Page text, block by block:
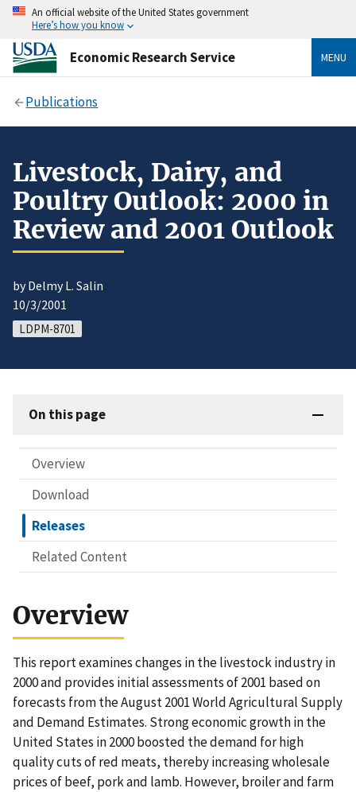
An official website of the United States government
Here’s how you know
Economic Research Service MENU
Publications
Livestock, Dairy, and
Poultry Outlook: 2000 in
Review and 2001 Outlook
by Delmy L. Salin
10/3/2001
LDPM-8701
On this page
Overview
Download
Releases
Related Content
Overview
This report examines changes in the livestock industry in
2000 and provides initial assessments of 2001 based on
forecasts from the August 2001 World Agricultural Supply
and Demand Estimates. Strong economic growth in the
United States in 2000 boosted the demand for high
quality cuts of red meats, thereby increasing wholesale
prices of beef, pork and lamb. However, broiler and farm